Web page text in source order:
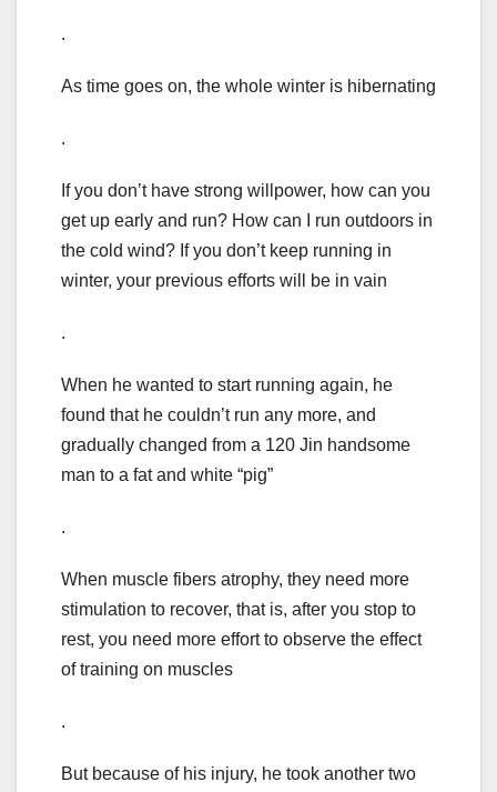
.
As time goes on, the whole winter is hibernating
.
If you don’t have strong willpower, how can you
get up early and run? How can I run outdoors in
the cold wind? If you don’t keep running in
winter, your previous efforts will be in vain
.
When he wanted to start running again, he
found that he couldn’t run any more, and
gradually changed from a 120 Jin handsome
man to a fat and white “pig”
.
When muscle fibers atrophy, they need more
stimulation to recover, that is, after you stop to
rest, you need more effort to observe the effect
of training on muscles
.
But because of his injury, he took another two